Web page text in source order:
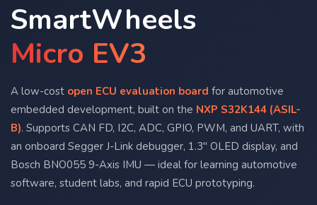
SmartWheels
Micro EV3
A low-cost open ECU evaluation board for automotive
embedded development, built on the NXP S32K144 (ASIL-
B). Supports CAN FD, I2C, ADC, GPIO, PWM, and UART, with
an onboard Segger J-Link debugger, 1.3" OLED display, and
Bosch BNO055 9-Axis IMU — ideal for learning automotive
software, student labs, and rapid ECU prototyping.